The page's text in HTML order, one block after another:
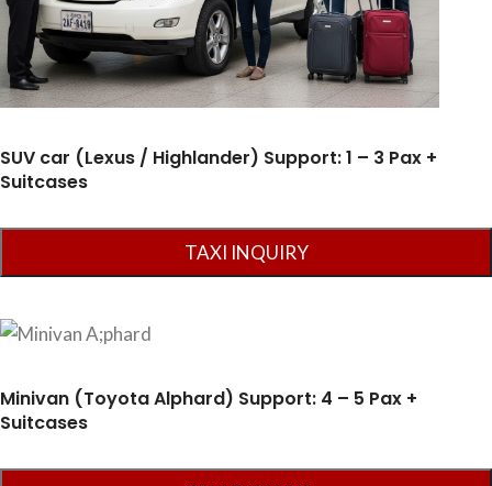
SUV car (Lexus / Highlander) Support: 1 – 3 Pax +
Suitcases
Minivan (Toyota Alphard) Support: 4 – 5 Pax +
Suitcases